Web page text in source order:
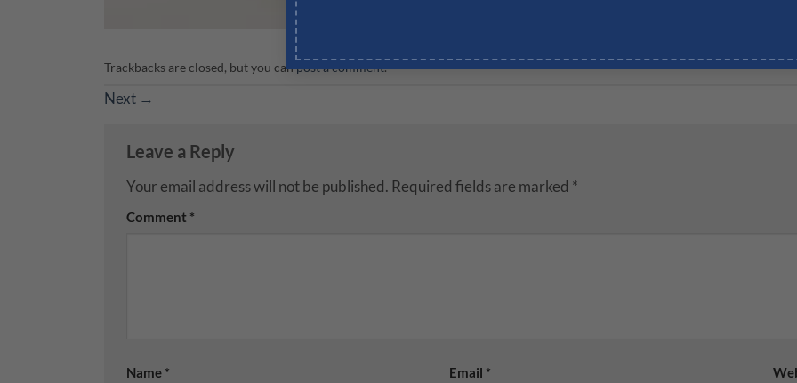
Trackbacks are closed, but you canpost a comment.
Next →
Leave a Reply
Your email address will not be published. Required fields are marked *
Comment *
Name * Email *